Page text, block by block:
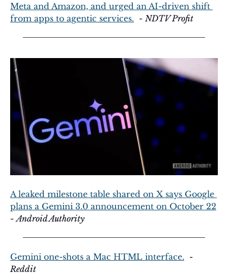
Meta and Amazon, and urged an AI-driven shift
from apps to agentic services.
  -
NDTV Profit
A leaked milestone table shared on X says Google
plans a Gemini 3.0 announcement on October 22
- Android Authority
Gemini one-shots a Mac HTML interface.
Reddit